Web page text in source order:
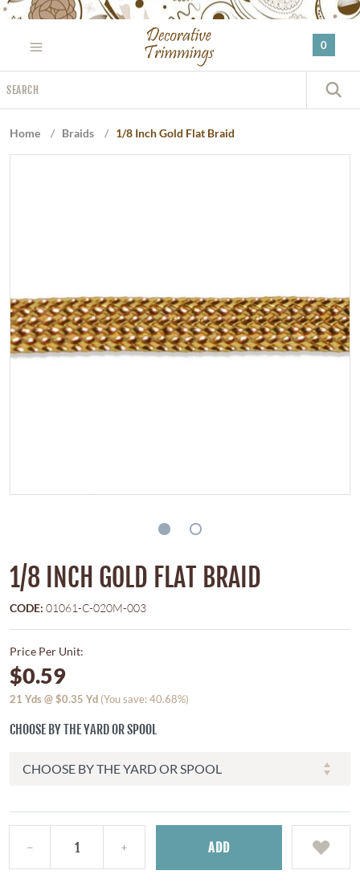
Please
website
includes
an
0
Home / Braids / 1/8 Inch Gold Flat Braid
1/8 INCH GOLD FLAT BRAID
CODE: 01061-C-020M-003
Price Per Unit:
$0.59
21 Yds @$0.35 Yd (You save: 40.68%)
CHOOSE BY THE YARD OR SPOOL
ADD